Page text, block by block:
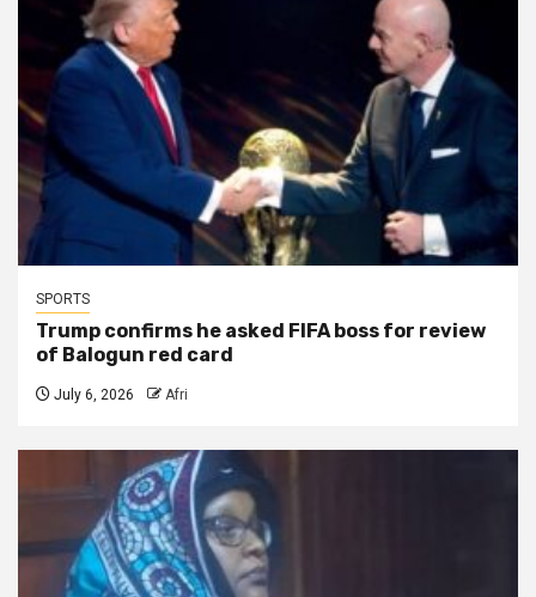
SPORTS
Trump confirms he asked FIFA boss for review
of Balogun red card
July 6, 2026 Afri